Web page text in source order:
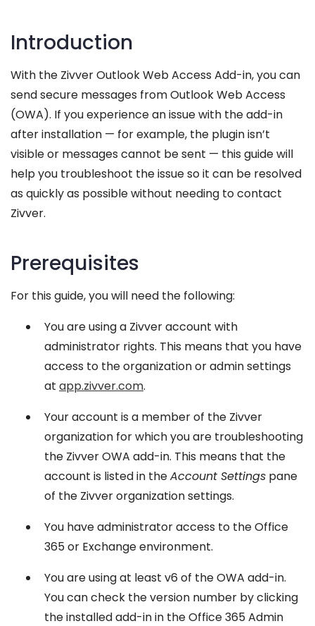
Introduction
With the Zivver Outlook Web Access Add-in, you can
send secure messages from Outlook Web Access
(OWA). If you experience an issue with the add-in
after installation — for example, the plugin isn’t
visible or messages cannot be sent — this guide will
help you troubleshoot the issue so it can be resolved
as quickly as possible without needing to contact
Zivver.
Prerequisites
For this guide, you will need the following:
You are using a Zivver account with
administrator rights. This means that you have
access to the organization or admin settings
at app.zivver.com.
Your account is a member of the Zivver
organization for which you are troubleshooting
the Zivver OWA add-in. This means that the
account is listed in theAccount Settings pane
of the Zivver organization settings.
You have administrator access to the Office
365 or Exchange environment.
You are using at least v6 of the OWA add-in.
You can check the version number by clicking
the installed add-in in the Office 365 Admin